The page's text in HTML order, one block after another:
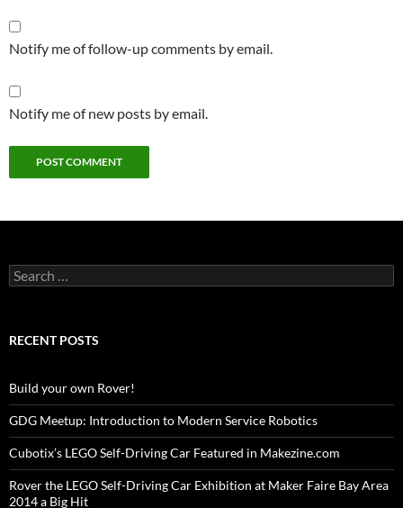
Notify me of follow-up comments by email.
Notify me of new posts by email.
Search
for:
RECENT POSTS
Build your own Rover!
GDG Meetup: Introduction to Modern Service Robotics
Cubotix’s LEGO Self-Driving Car Featured in Makezine.com
Rover the LEGO Self-Driving Car Exhibition at Maker Faire Bay Area
2014 a Big Hit